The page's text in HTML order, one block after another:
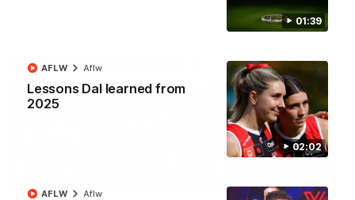
01:39
02:02
Lessons Dal learned from
2025
AFLW Aflw
AFLW Aflw
AFL Match Highlights